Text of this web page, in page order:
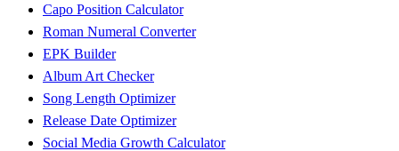
Capo Position Calculator
Roman Numeral Converter
EPK Builder
Album Art Checker
Song Length Optimizer
Release Date Optimizer
Social Media Growth Calculator